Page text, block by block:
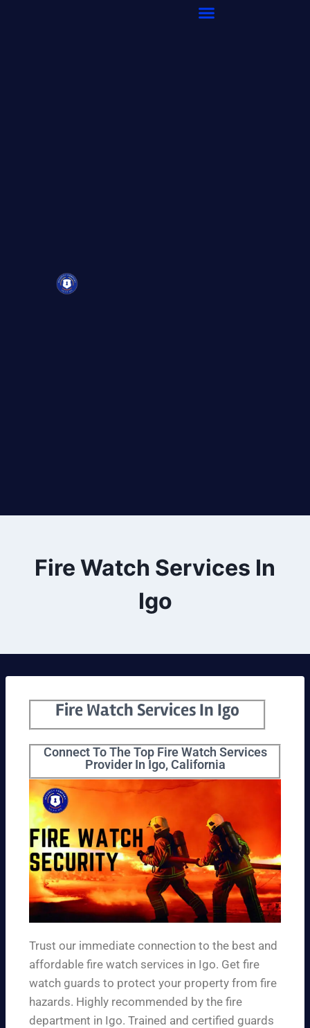
Fire Watch Services In
Igo
Fire Watch Services In Igo
Connect To The Top Fire Watch Services
Provider In Igo, California
Trust our immediate connection to the best and
affordable fire watch services in Igo. Get fire
watch guards to protect your property from fire
hazards. Highly recommended by the fire
department in Igo. Trained and certified guards